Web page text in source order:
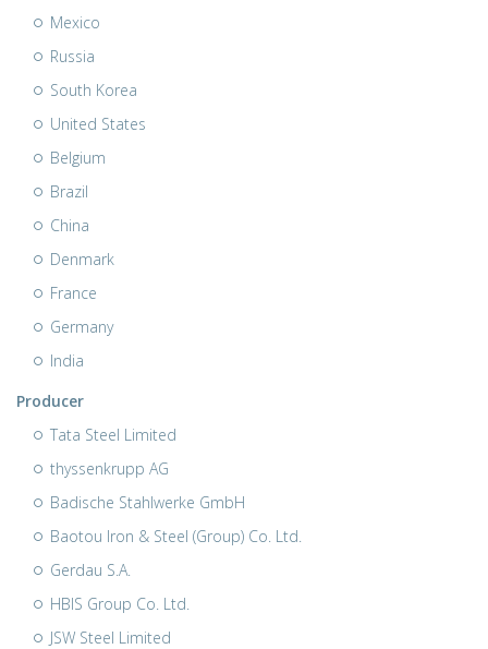
Mexico
Russia
South Korea
United States
Belgium
Brazil
China
Denmark
France
Germany
India
Producer
Tata Steel Limited
thyssenkrupp AG
Badische Stahlwerke GmbH
Baotou Iron & Steel (Group) Co. Ltd.
Gerdau S.A.
HBIS Group Co. Ltd.
JSW Steel Limited